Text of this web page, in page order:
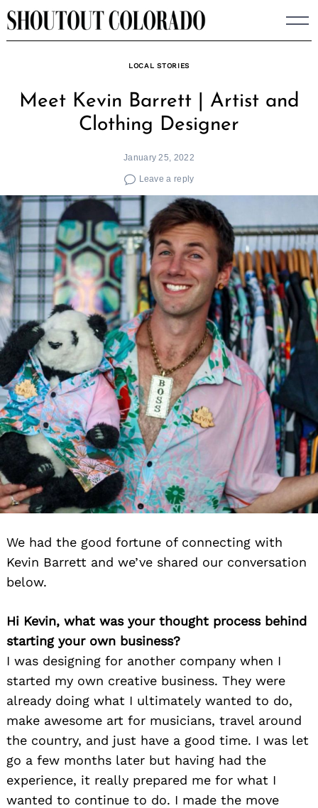
Skip
to
LOCAL STORIES
Meet Kevin Barrett | Artist and
Clothing Designer
January 25, 2022
Leave a reply
We had the good fortune of connecting with
Kevin Barrett and we’ve shared our conversation
below.
Hi Kevin, what was your thought process behind
starting your own business?
I was designing for another company when I
started my own creative business. They were
already doing what I ultimately wanted to do,
make awesome art for musicians, travel around
the country, and just have a good time. I was let
go a few months later but having had the
experience, it really prepared me for what I
wanted to continue to do. I made the move